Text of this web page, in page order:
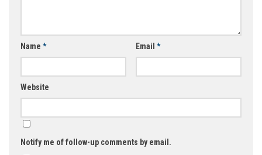
Name * Email *
Website
Notify me of follow-up comments by email.